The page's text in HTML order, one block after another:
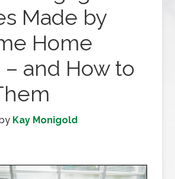
Made by
Home
– and How to
Kay Monigold